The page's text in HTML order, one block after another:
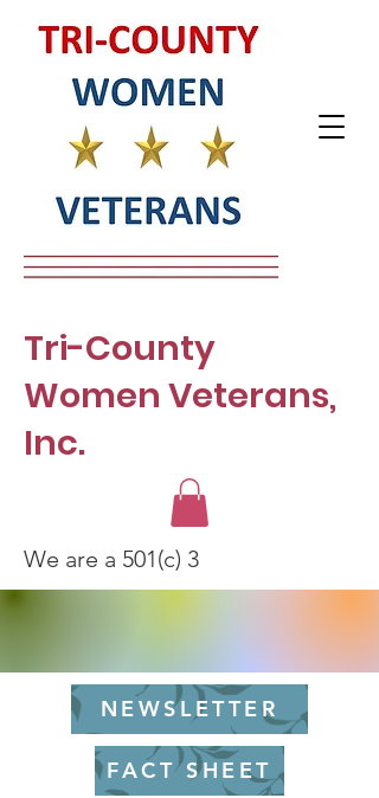
Tri-County
Women Veterans,
Inc.
NEWSLETTER
We are a 501(c) 3
FACT SHEET